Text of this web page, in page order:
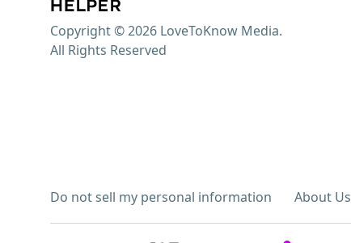
Do not sell my personal information About Us
Copyright © 2026 LoveToKnow Media.
All Rights Reserved